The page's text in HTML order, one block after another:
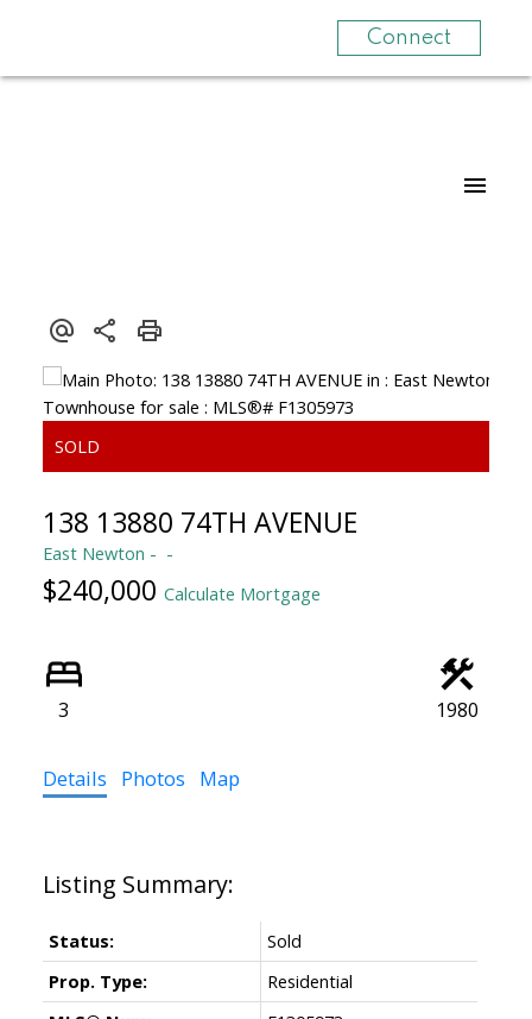
Connect
138 13880 74TH AVENUE
East Newton
$240,000 Calculate Mortgage
3 1980
Details Photos Map
Status:
Sold
Prop. Type:
Residential